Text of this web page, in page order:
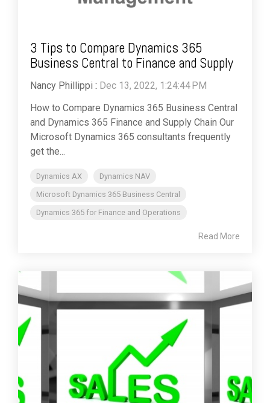
3 Tips to Compare Dynamics 365
Business Central to Finance and Supply
Nancy Phillippi : Dec 13, 2022, 1:24:44 PM
How to Compare Dynamics 365 Business Central
and Dynamics 365 Finance and Supply Chain Our
Microsoft Dynamics 365 consultants frequently
get the...
Dynamics AX
Dynamics NAV
Microsoft Dynamics 365 Business Central
Dynamics 365 for Finance and Operations
Read More